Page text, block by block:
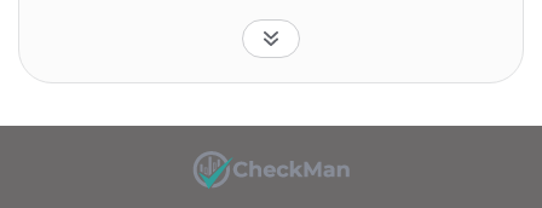
capitalizations. It employs fundamental analysis, with
a focus on such factors as management quality,
globalization of major technology trends, and
portfolio. The fund benchmarks the performance of
its portfolio against the Dow Jones World Technology
Index (Total Return). It was formerly known as